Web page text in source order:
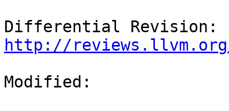
http://reviews.llvm.org/
Modified: